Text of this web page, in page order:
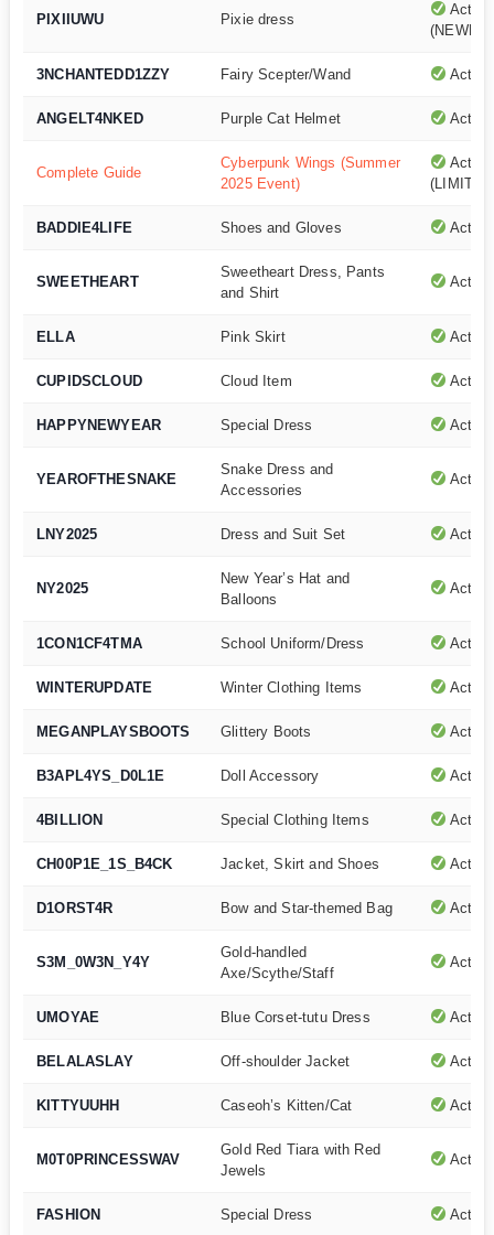
PIXIIUWU Pixie dress
Active
3NCHANTEDD1ZZY Fairy Scepter/Wand Active
ANGELT4NKED Purple Cat Helmet Active
Complete Guide
Cyberpunk Wings (Summer
2025 Event)
Active
BADDIE4LIFE Shoes and Gloves Active
SWEETHEART
Sweetheart Dress, Pants
and Shirt
Active
ELLA Pink Skirt Active
CUPIDSCLOUD Cloud Item Active
HAPPYNEWYEAR Special Dress Active
YEAROFTHESNAKE
Snake Dress and
Accessories
Active
LNY2025 Dress and Suit Set Active
NY2025
New Year’s Hat and
Balloons
Active
1CON1CF4TMA School Uniform/Dress Active
WINTERUPDATE Winter Clothing Items Active
MEGANPLAYSBOOTS Glittery Boots Active
B3APL4YS_D0L1E Doll Accessory Active
4BILLION Special Clothing Items Active
CH00P1E_1S_B4CK Jacket, Skirt and Shoes Active
D1ORST4R Bow and Star-themed Bag Active
S3M_0W3N_Y4Y
Gold-handled
Axe/Scythe/Staff
Active
UMOYAE Blue Corset-tutu Dress Active
BELALASLAY Off-shoulder Jacket Active
KITTYUUHH Caseoh’s Kitten/Cat Active
M0T0PRINCESSWAV
Gold Red Tiara with Red
Jewels
Active
FASHION Special Dress Active